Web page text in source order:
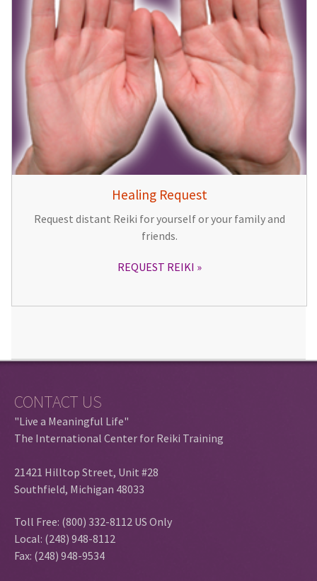
Healing Request
Request distant Reiki for yourself or your family and
friends.
REQUEST REIKI
CONTACT US
"Live a Meaningful Life"
The International Center for Reiki Training
21421 Hilltop Street, Unit #28
Southfield, Michigan 48033
Toll Free: (800) 332-8112 US Only
Local: (248) 948-8112
Fax: (248) 948-9534